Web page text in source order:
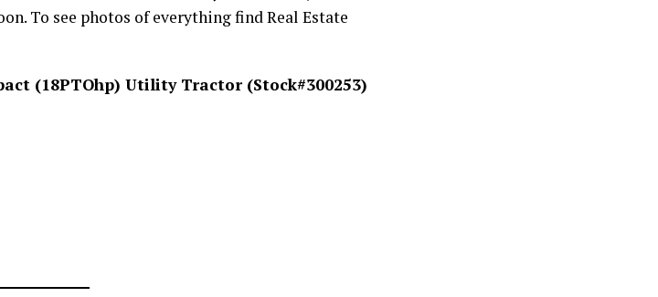
To see photos of everything find Real Estate
(18PTOhp) Utility Tractor (Stock#300253)